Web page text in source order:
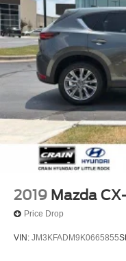
2019 Mazda
Price Drop
VIN: JM3KFADM9K0665855